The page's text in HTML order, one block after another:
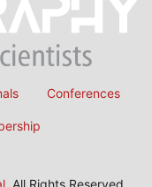
Conferences